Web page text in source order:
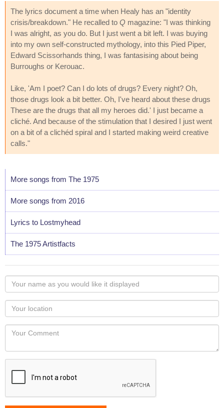
The lyrics document a time when Healy has an "identity
crisis/breakdown." He recalled to Q magazine: "I was thinking
I was alright, as you do. But I just went a bit left. I was buying
into my own self-constructed mythology, into this Pied Piper,
Edward Scissorhands thing, I was fantasising about being
Burroughs or Kerouac.
Like, 'Am I poet? Can I do lots of drugs? Every night? Oh,
those drugs look a bit better. Oh, I've heard about these drugs
These are the drugs that all my heroes did.' I just became a
cliché. And because of the stimulation that I desired I just went
on a bit of a clichéd spiral and I started making weird creative
calls."
More songs from The 1975
More songs from 2016
Lyrics to Lostmyhead
The 1975 Artistfacts
Your
name
as
you
would
like
displayed
Your
Locaton
Your